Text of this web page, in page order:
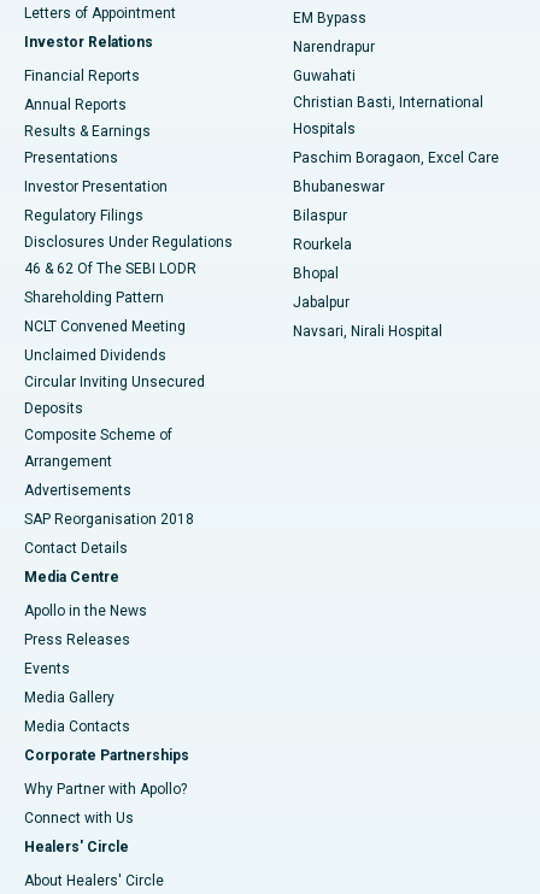
Best Hospital in KK Nagar, Madurai
Best Hospital in Sector-19, Rourkela
Best Hospital in Swargate, Pune
Letters of Appointment
Investor Relations
Financial Reports
Annual Reports
Results & Earnings
Presentations
Investor Presentation
Regulatory Filings
Disclosures Under Regulations
46 & 62 Of The SEBI LODR
Shareholding Pattern
NCLT Convened Meeting
Unclaimed Dividends
Circular Inviting Unsecured
Deposits
Composite Scheme of
Arrangement
Advertisements
SAP Reorganisation 2018
Contact Details
Media Centre
Apollo in the News
Press Releases
Events
Media Gallery
​​​​​​​Media Contacts
Corporate Partnerships
Why Partner with Apollo?
Connect with Us
Healers' Circle
About Healers' Circle
EM Bypass
Narendrapur
Guwahati
Christian Basti, International
Hospitals
Paschim Boragaon, Excel Care
Bhubaneswar
Bilaspur
Rourkela
Bhopal
Jabalpur
Navsari, Nirali Hospital